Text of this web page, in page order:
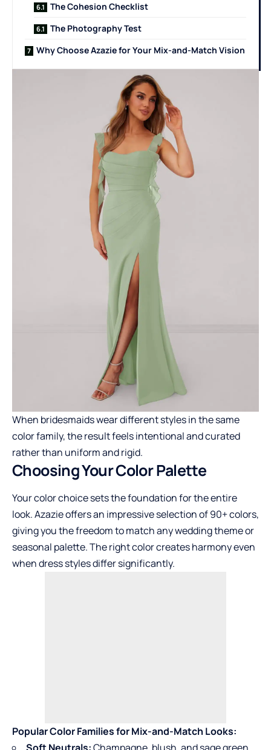
The Cohesion Checklist
The Photography Test
Why Choose Azazie for Your Mix-and-Match Vision
When bridesmaids wear different styles in the same
color family, the result feels intentional and curated
rather than uniform and rigid.
Choosing Your Color Palette
Your color choice sets the foundation for the entire
look. Azazie offers an impressive selection of 90+ colors,
giving you the freedom to match any wedding theme or
seasonal palette. The right color creates harmony even
when dress styles differ significantly.
Popular Color Families for Mix-and-Match Looks: